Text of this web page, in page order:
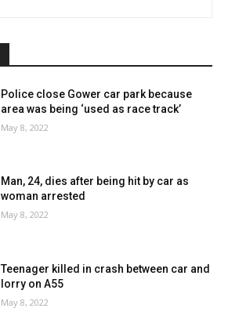
Police close Gower car park because
area was being ‘used as race track’
May 8, 2022
Man, 24, dies after being hit by car as
woman arrested
May 8, 2022
Teenager killed in crash between car and
lorry on A55
May 8, 2022